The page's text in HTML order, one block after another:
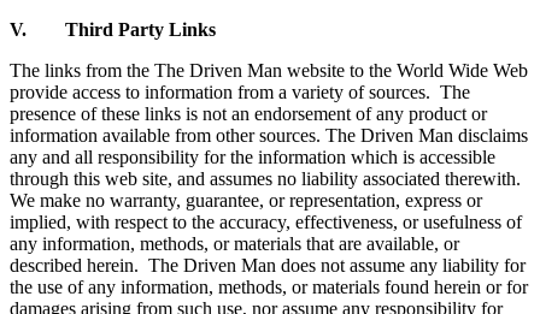
V. Third Party Links
The links from the The Driven Man website to the World Wide Web
provide access to information from a variety of sources. The
presence of these links is not an endorsement of any product or
information available from other sources. The Driven Man disclaims
any and all responsibility for the information which is accessible
through this web site, and assumes no liability associated therewith.
We make no warranty, guarantee, or representation, express or
implied, with respect to the accuracy, effectiveness, or usefulness of
any information, methods, or materials that are available, or
described herein. The Driven Man does not assume any liability for
the use of any information, methods, or materials found herein or for
damages arising from such use, nor assume any responsibility for